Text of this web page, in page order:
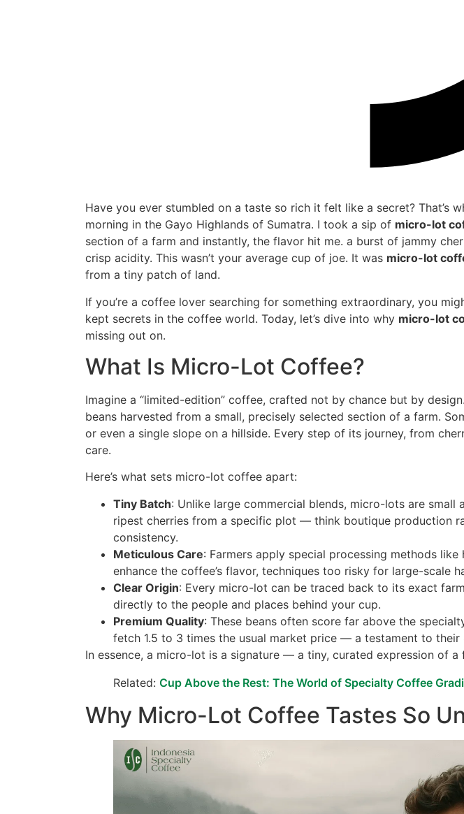
Have you ever stumbled on a taste so rich it felt like a secret? That’s
morning in the Gayo Highlands of Sumatra. I took a sip of micro-lot
section of a farm and instantly, the flavor hit me. a burst of jammy
crisp acidity. This wasn’t your average cup of joe. It was micro-lot
from a tiny patch of land.
If you’re a coffee lover searching for something extraordinary, you
kept secrets in the coffee world. Today, let’s dive into why micro-lot
missing out on.
What Is Micro-Lot Coffee?
Imagine a “limited-edition” coffee, crafted not by chance but by design.
beans harvested from a small, precisely selected section of a farm.
or even a single slope on a hillside. Every step of its journey, from
care.
Here’s what sets micro-lot coffee apart:
Tiny Batch: Unlike large commercial blends, micro-lots are small
ripest cherries from a specific plot — think boutique production
consistency.
Meticulous Care: Farmers apply special processing methods
enhance the coffee’s flavor, techniques too risky for large-scale
Clear Origin: Every micro-lot can be traced back to its exact
directly to the people and places behind your cup.
Premium Quality: These beans often score far above the
fetch 1.5 to 3 times the usual market price — a testament to their
In essence, a micro-lot is a signature — a tiny, curated expression of a
Related: Cup Above the Rest: The World of Specialty Coffee
Why Micro-Lot Coffee Tastes So